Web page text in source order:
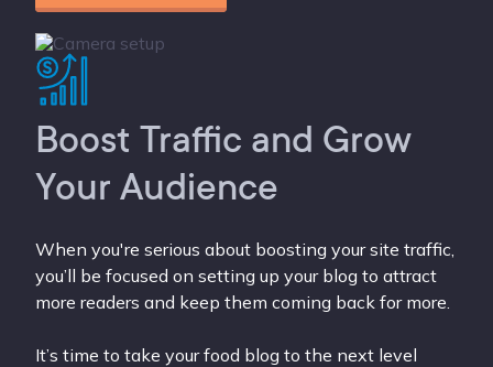
Boost Traffic and Grow
Your Audience
When you're serious about boosting your site traffic,
you’ll be focused on setting up your blog to attract
more readers and keep them coming back for more.
It’s time to take your food blog to the next level